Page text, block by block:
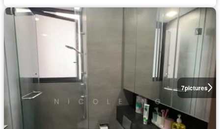
7pictures